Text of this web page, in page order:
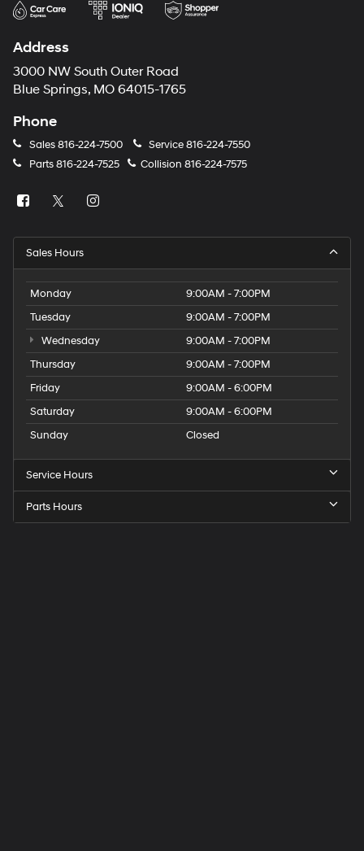
Address
3000 NW South Outer Road
Blue Springs, MO 64015-1765
Phone
Sales816-224-7500 Service816-224-7550
Parts816-224-7525 Collision 816-224-7575
Sales Hours
Monday
9:00AM - 7:00PM
Tuesday
9:00AM - 7:00PM
Wednesday
9:00AM - 7:00PM
Thursday
9:00AM - 7:00PM
Friday
9:00AM - 6:00PM
Saturday
9:00AM - 6:00PM
Sunday
Closed
Service Hours
Parts Hours